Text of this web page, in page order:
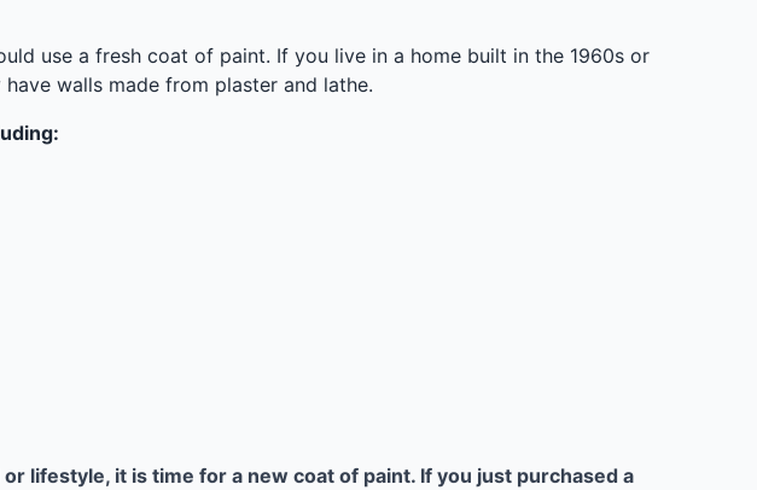
use a fresh coat of paint. If you live in a home built in the 1960s or
walls made from plaster and lathe.
lifestyle, it is time for a new coat of paint. If you just purchased a